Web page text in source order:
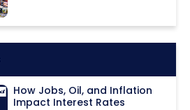
How Jobs, Oil, and Inflation
Impact Interest Rates